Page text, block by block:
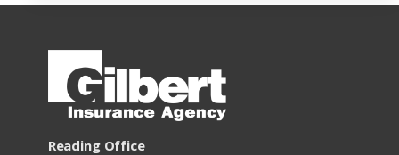
Reading Office